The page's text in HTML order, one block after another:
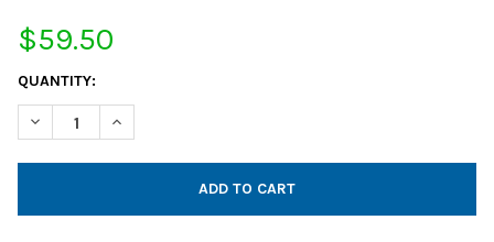
$59.50
CURRENT
STOCK:
QUANTITY:
DECREASE QUANTITY OF HOSE POLYURETHANE 80MM (5'
INCREASE QUANTITY OF HOSE POLYURETHANE